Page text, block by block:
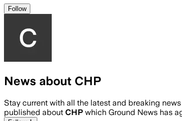
Follow
News about CHP
Stay current with all the latest and breaking
published about CHP which Ground News has